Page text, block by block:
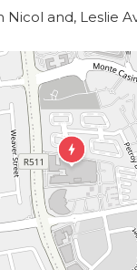
and, Leslie